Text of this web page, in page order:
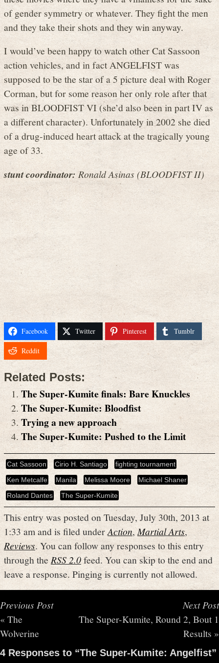
of gender symmetry or whatever. They fight the men
and they take their shots and they win anyway.
I would’ve been happy to watch other Cat Sassoon
action vehicles, and in fact ANGELFIST was
supposed to be the star of a 5 picture deal with Roger
Corman, but for some reason her only role after that
was in BLOODFIST VI (she’d also been in part IV as
a different character). Unfortunately in 2002 she died
of a drug-induced heart attack at the tragically young
age of 33.
stunt coordinator:Ronald Asinas (BLOODFIST II)
Facebook Twitter Pinterest Tumblr
Reddit
Related Posts:
The Super-Kumite finals: Bare Knuckles
The Super-Kumite: Bloodfist
Trying a new approach
The Super-Kumite: Pushed to the Limit
Cat Sassoon Cirio H. Santiago
fighting tournament
Ken Metcalfe
Manila Melissa Moore
Michael Shaner
Roland Dantes
The Super-Kumite
This entry was posted on Tuesday, July 30th, 2013 at
1:33 am and is filed underAction,Martial Arts,
Reviews. You can follow any responses to this entry
through theRSS 2.0feed. You can skip to the end and
leave a response. Pinging is currently not allowed.
Previous Post
« The
Wolverine
Next Post
The Super-Kumite, Round 2, Bout 1
Results »
4 Responses to “The Super-Kumite: Angelfist”